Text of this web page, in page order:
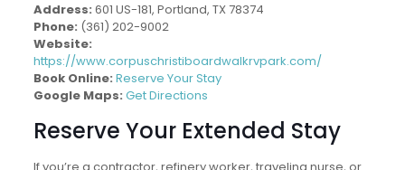
Address: 601 US-181, Portland, TX 78374
Phone: (361) 202-9002
Website:
https://www.corpuschristiboardwalkrvpark.com/
Book Online: Reserve Your Stay
Google Maps: Get Directions
Reserve Your Extended Stay